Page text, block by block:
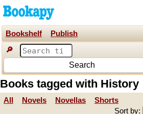
Bookshelf Publish
🔎
Search
Books tagged with History
All Novels Novellas
Shorts
Sort by: